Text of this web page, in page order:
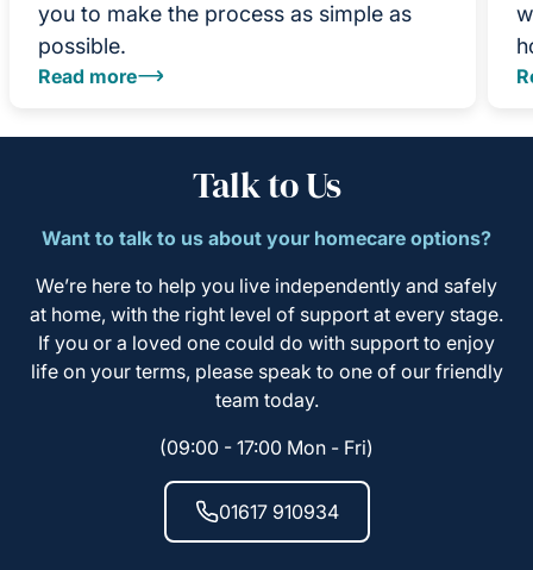
you to make the process as simple as
possible.
Read more
Talk to Us
Want to talk to us about your homecare options?
We’re here to help you live independently and safely
at home, with the right level of support at every stage.
If you or a loved one could do with support to enjoy
life on your terms, please speak to one of our friendly
team today.
(09:00 - 17:00 Mon - Fri)
01617 910934